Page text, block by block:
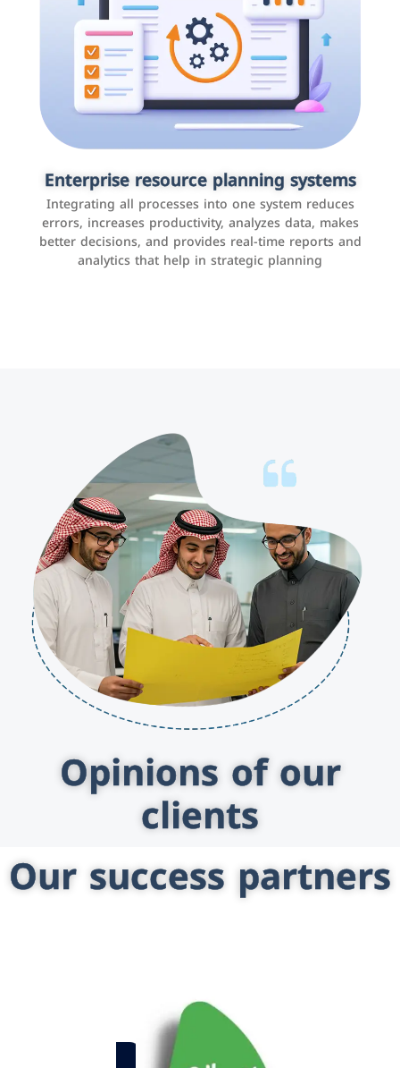
Enterprise resource planning systems
Integrating all processes into one system reduces
errors, increases productivity, analyzes data, makes
better decisions, and provides real-time reports and
analytics that help in strategic planning
Applications and websites
These are web pages that allow individuals and
businesses to provide content, services, or interact with
users online. These sites range from social media sites
to e-commerce sites.
Opinions of our
clients
Our success partners